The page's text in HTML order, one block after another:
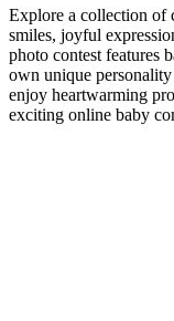
Explore a collection of
smiles, joyful
photo contest features
own unique
enjoy heartwarming
exciting online baby